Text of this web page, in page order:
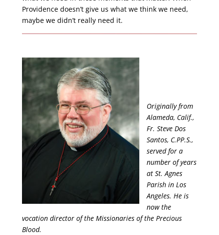
Providence doesn’t give us what we think we need,
maybe we didn’t really need it.
Originally from
Alameda, Calif.,
Fr. Steve Dos
Santos, C.PP.S.,
served for a
number of years
at St. Agnes
Parish in Los
Angeles. He is
now the
vocation director of the Missionaries of the Precious
Blood.